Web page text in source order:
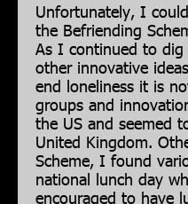
Unfortunately, I
the Befriending
As I continued to
other innovative
end loneliness it is
groups and
the US and seemed
United Kingdom.
Scheme, I found
national lunch day
encouraged to have